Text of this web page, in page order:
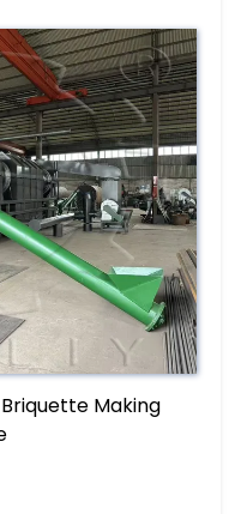
Making